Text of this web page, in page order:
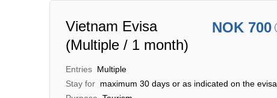
Vietnam Evisa
(Multiple / 1 month)
NOK 700
Entries Multiple
Stay for maximum 30 days or as indicated on the evisa